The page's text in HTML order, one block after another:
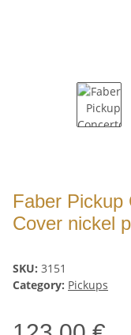
Faber Pickup
Cover nickel
SKU: 3151
Category: Pickups